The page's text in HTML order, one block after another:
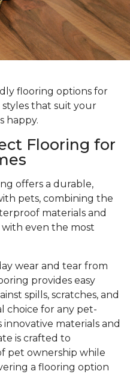
flooring options for
that suit your
happy.
Flooring for
offers a durable,
pets, combining the
materials and
even the most
wear and tear from
provides easy
spills, scratches, and
choice for any pet-
innovative materials and
is crafted to
pet ownership while
a flooring option